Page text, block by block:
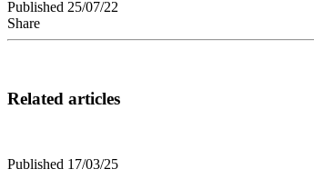
Published 25/07/22
Share
Related articles
Published 17/03/25